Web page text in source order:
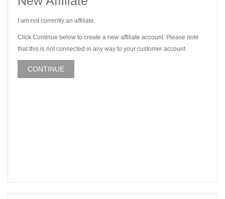
I am not currently an affiliate.
Click Continue below to create a new affiliate account. Please note
that this is not connected in any way to your customer account.
CONTINUE